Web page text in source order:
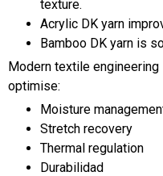
texture.
Acrylic DK yarn
Bamboo DK yarn is
Modern textile
optimise:
Moisture
Stretch recovery
Thermal regulation
Durabilidad